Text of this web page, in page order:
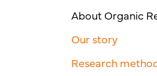
About Organic
Our story
Research